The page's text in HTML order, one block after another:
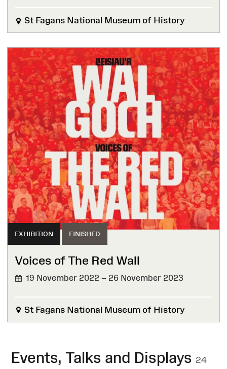
St Fagans National Museum of History
EXHIBITION FINISHED
Voices of The Red Wall
19 November 2022 – 26 November 2023
St Fagans National Museum of History
Events, Talks and Displays 24